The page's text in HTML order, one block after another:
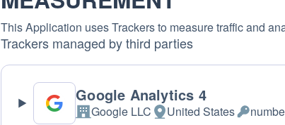
This Application uses Trackers to measure traffic and
Trackers managed by third parties
Google Analytics 4
Company:
Google LLC Place of processing:
United StatesPersonal